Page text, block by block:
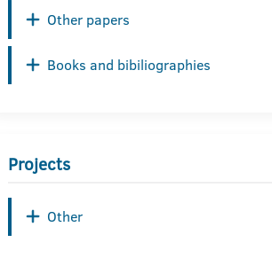
Other papers
Books and bibiliographies
Projects
Other